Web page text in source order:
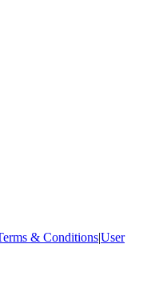
& Conditions|User